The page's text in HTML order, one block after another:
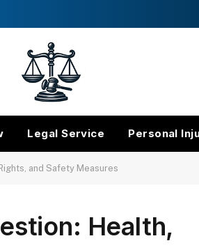
Legal Service Personal
and Safety Measures
Health,